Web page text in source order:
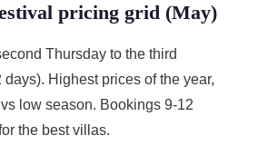
pricing grid (May)
Thursday to the third
days). Highest prices of the year,
low season. Bookings 9-12
the best villas.